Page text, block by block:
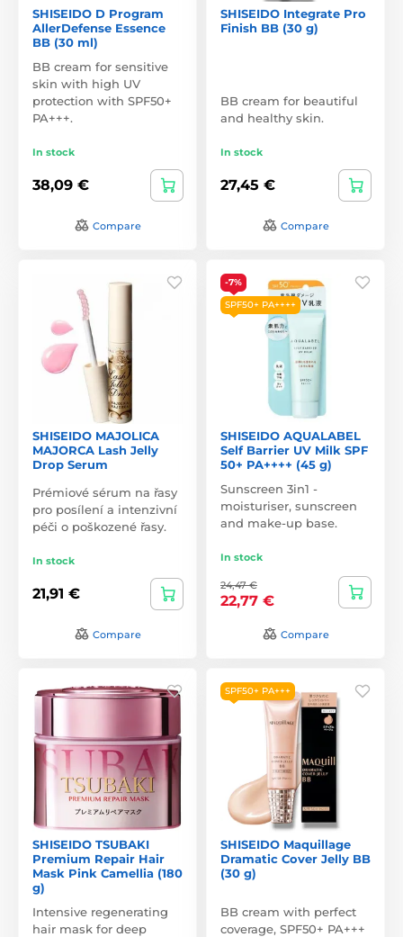
SHISEIDO D Program
AllerDefense Essence
BB (30 ml)
BB cream for sensitive
skin with high UV
protection with SPF50+
PA+++.
In stock
38,09 €
Compare
SHISEIDO Integrate Pro
Finish BB (30 g)
BB cream for beautiful
and healthy skin.
In stock
27,45 €
Compare
SHISEIDO MAJOLICA
MAJORCA Lash Jelly
Drop Serum
Prémiové sérum na řasy
pro posílení a intenzivní
péči o poškozené řasy.
In stock
21,91 €
Compare
-7%
SPF50+ PA++++
SHISEIDO AQUALABEL
Self Barrier UV Milk SPF
50+ PA++++ (45 g)
Sunscreen 3in1 -
moisturiser, sunscreen
and make-up base.
In stock
24,47 €
22,77 €
Compare
SHISEIDO TSUBAKI
Premium Repair Hair
Mask Pink Camellia (180
g)
Intensive regenerating
hair mask for deep
SPF50+ PA+++
SHISEIDO Maquillage
Dramatic Cover Jelly BB
(30 g)
BB cream with perfect
coverage, SPF50+ PA+++